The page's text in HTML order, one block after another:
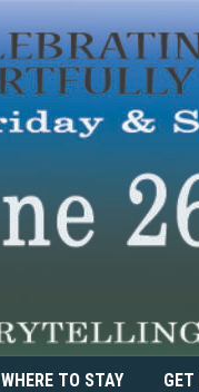
WHERE TO STAY GET